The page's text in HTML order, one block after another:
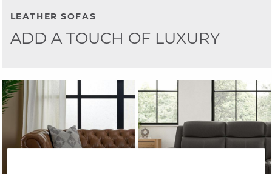
LEATHER SOFAS
ADD A TOUCH OF LUXURY